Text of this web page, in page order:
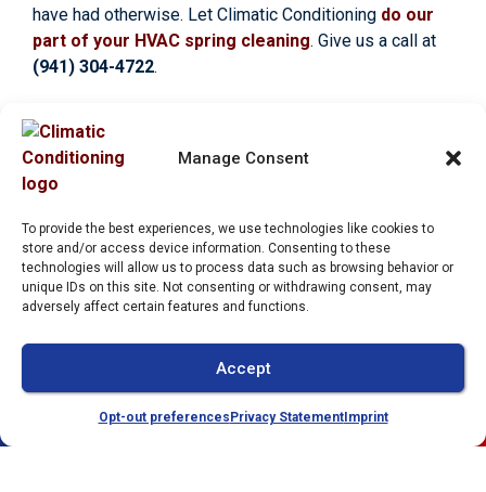
Manage Consent
To provide the best experiences, we use technologies like cookies to
store and/or access device information. Consenting to these
technologies will allow us to process data such as browsing behavior or
unique IDs on this site. Not consenting or withdrawing consent, may
adversely affect certain features and functions.
Accept
Opt-out preferences Privacy StatementImprint
have had otherwise. Let Climatic Conditioning do our
part of your HVAC spring cleaning. Give us a call at
(941) 304-4722.
Image provided by
Share:
Facebook Twitter WhatsApp
(941) 304-4722 Schedule